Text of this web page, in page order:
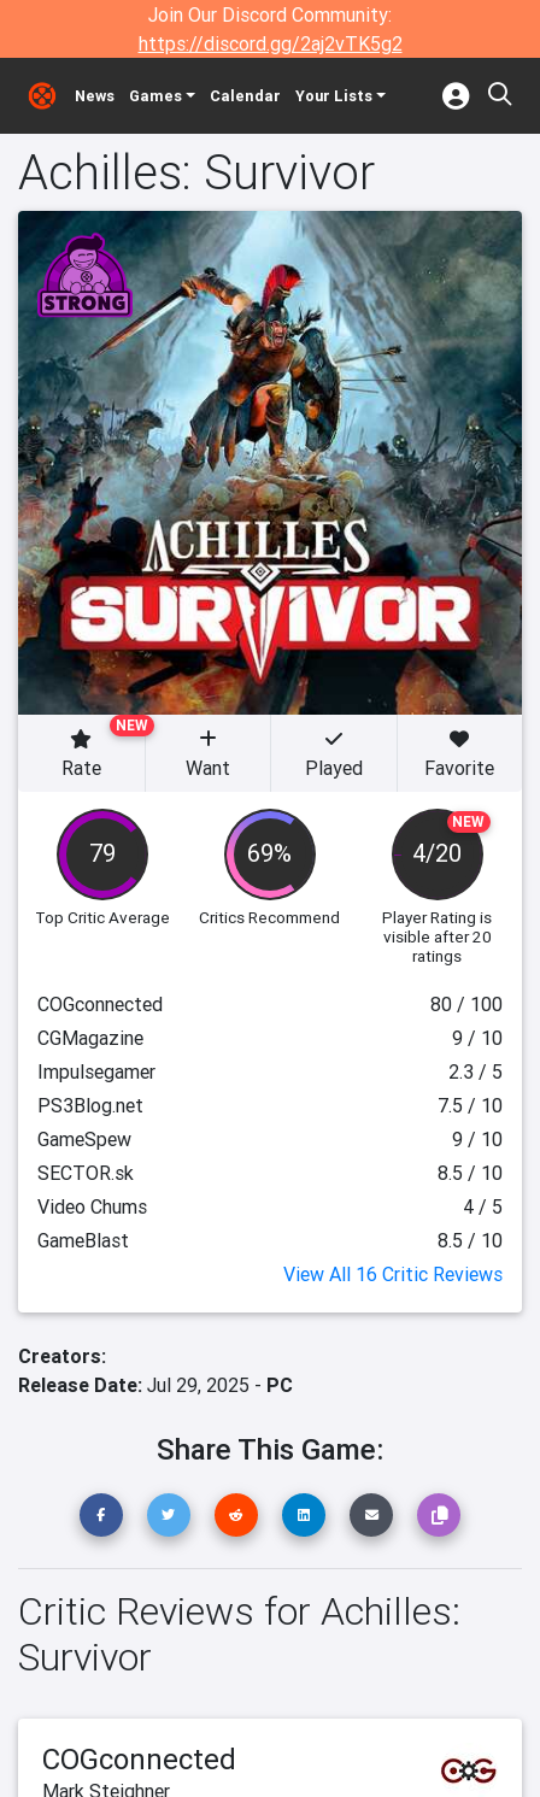
Join Our Discord Community:
https://discord.gg/2aj2vTK5g2
News Games Calendar Your Lists
Achilles: Survivor
79
Top Critic Average
69%
Critics Recommend
NEW
4/20
Player Rating is
visible after 20
ratings
NEW
Rate Want Played Favorite
COGconnected
80 / 100
CGMagazine
9 / 10
Impulsegamer
2.3 / 5
PS3Blog.net
7.5 / 10
GameSpew
9 / 10
SECTOR.sk
8.5 / 10
Video Chums
4 / 5
GameBlast
8.5 / 10
View All 16 Critic Reviews
Creators:
Release Date: Jul 29, 2025 - PC
Share This Game:
Critic Reviews for Achilles:
Survivor
COGconnected
Mark Steighner